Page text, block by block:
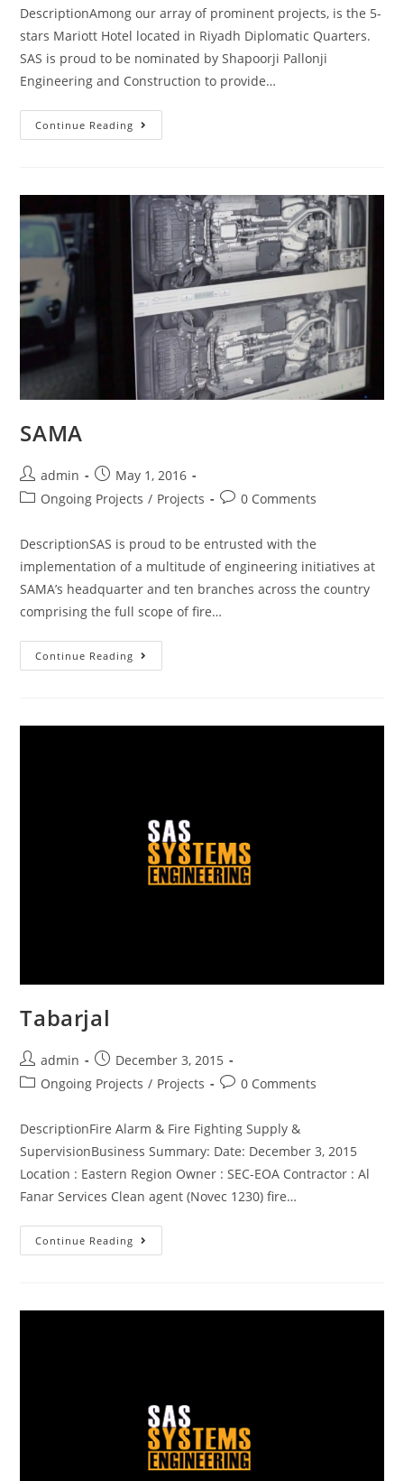
DescriptionAmong our array of prominent projects, is the 5-
stars Mariott Hotel located in Riyadh Diplomatic Quarters.
SAS is proud to be nominated by Shapoorji Pallonji
Engineering and Construction to provide…
Continue Reading
SAMA
admin
May 1, 2016
Ongoing Projects / Projects 0 Comments
DescriptionSAS is proud to be entrusted with the
implementation of a multitude of engineering initiatives at
SAMA’s headquarter and ten branches across the country
comprising the full scope of fire…
Continue Reading
Tabarjal
admin
December 3, 2015
Ongoing Projects / Projects 0 Comments
DescriptionFire Alarm & Fire Fighting Supply &
SupervisionBusiness Summary: Date: December 3, 2015
Location : Eastern Region Owner : SEC-EOA Contractor : Al
Fanar Services Clean agent (Novec 1230) fire…
Continue Reading